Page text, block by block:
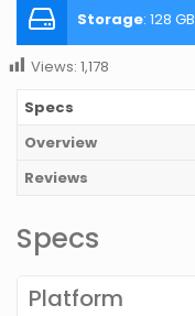
Storage: 128 GB
Views: 1,178
Specs
Overview
Reviews
Specs
Platform